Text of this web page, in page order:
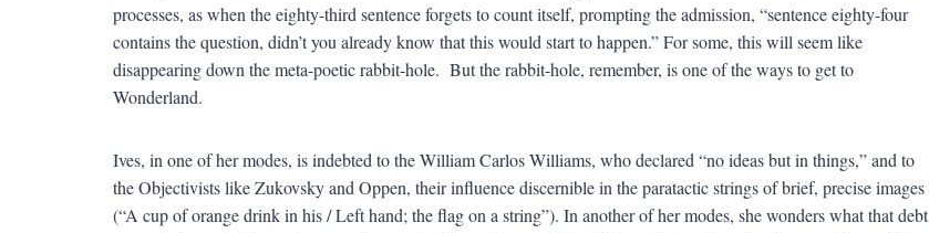
processes, as when the eighty-third sentence forgets to count itself, prompting the admission, “sentence eighty-four
contains the question, didn’t you already know that this would start to happen.” For some, this will seem like
disappearing down the meta-poetic rabbit-hole. But the rabbit-hole, remember, is one of the ways to get to
Wonderland.
Ives, in one of her modes, is indebted to the William Carlos Williams, who declared “no ideas but in things,” and to
the Objectivists like Zukovsky and Oppen, their influence discernible in the paratactic strings of brief, precise images
(“A cup of orange drink in his / Left hand; the flag on a string”). In another of her modes, she wonders what that debt